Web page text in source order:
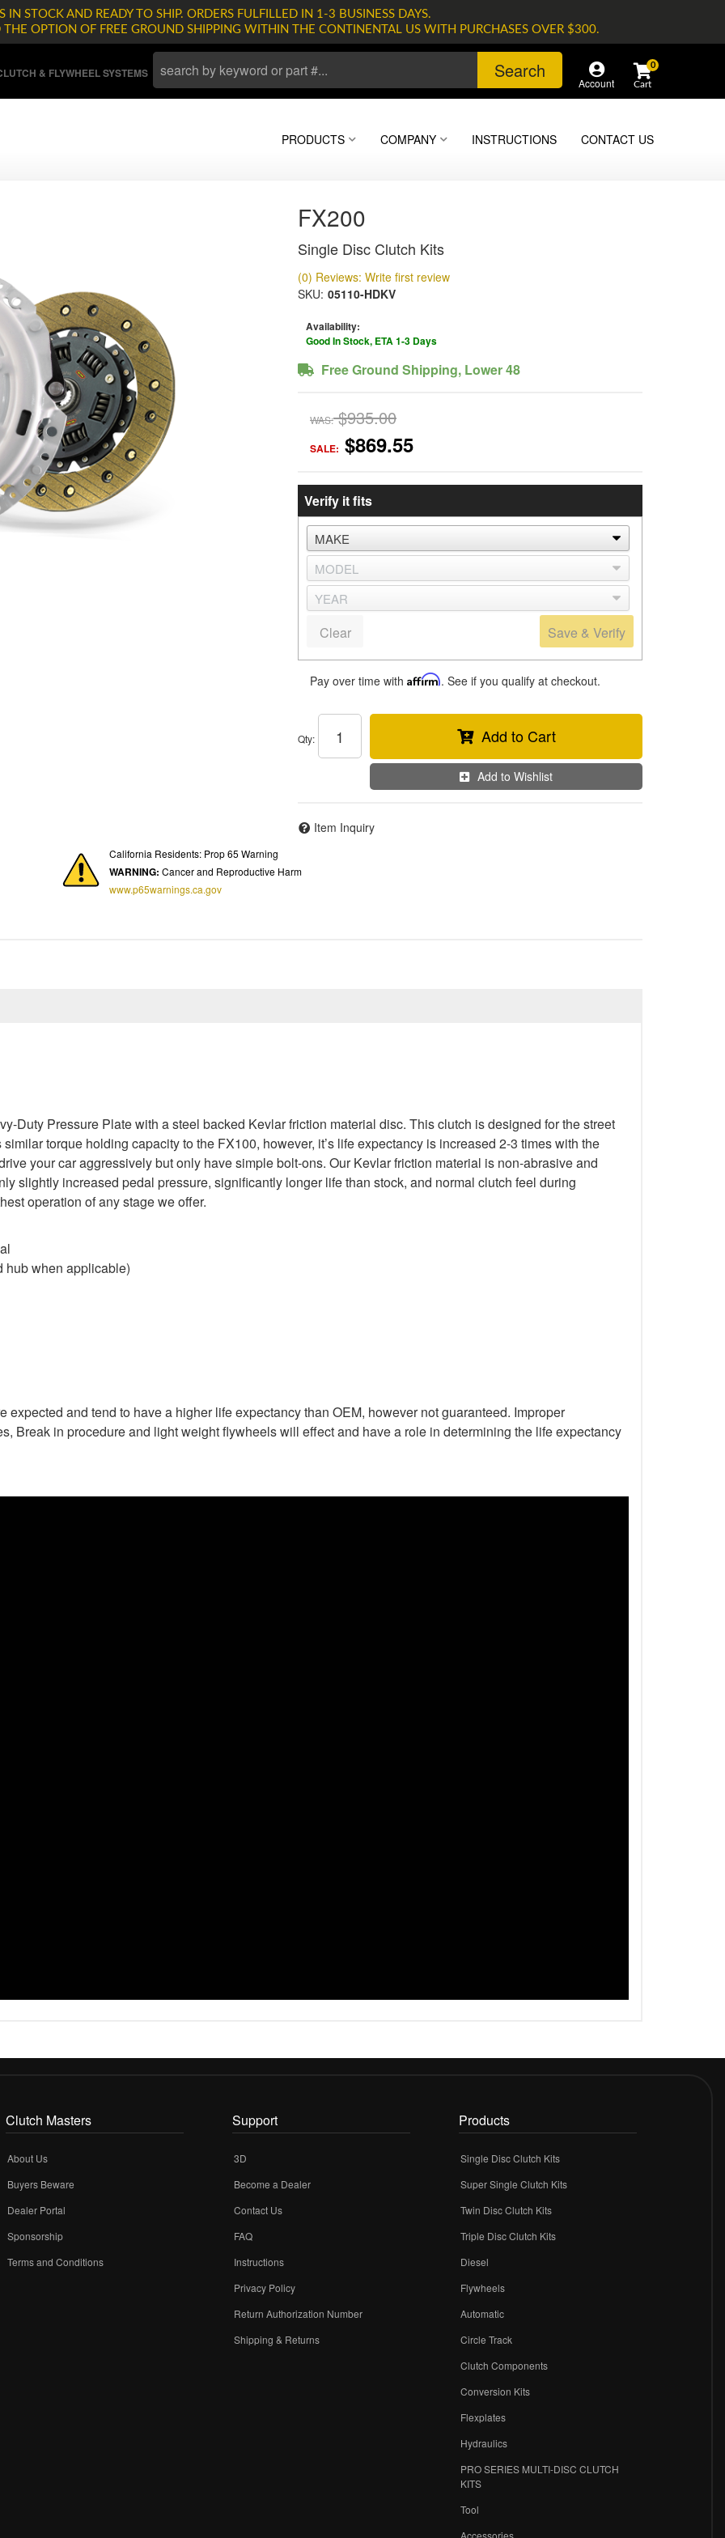
IN STOCK AND READY TO SHIP. ORDERS FULFILLED IN 1-3 BUSINESS DAYS.
THE OPTION OF FREE GROUND SHIPPING WITHIN THE CONTINENTAL US WITH PURCHASES OVER $300.
& FLYWHEEL SYSTEMS Search
Account
0
PRODUCTS COMPANY INSTRUCTIONS CONTACT US
FX200
Single Disc Clutch Kits
(0) Reviews: Write first review
SKU: 05110-HDKV
Availability:
Good In Stock, ETA 1-3 Days
Free Ground Shipping, Lower 48
WAS: $935.00
SALE: $869.55
Verify it fits
Save & Verify
Clear
Pay over time with Affirm. See if you qualify at checkout.
Qty: Add to Cart
Add to Wishlist
Item Inquiry
California Residents: Prop 65 Warning
WARNING: Cancer and Reproductive Harm
www.p65warnings.ca.gov
Duty Pressure Plate with a steel backed Kevlar friction material disc. This clutch is designed for the street
torque holding capacity to the FX100, however, it’s life expectancy is increased 2-3 times with the
your car aggressively but only have simple bolt-ons. Our Kevlar friction material is non-abrasive and
slightly increased pedal pressure, significantly longer life than stock, and normal clutch feel during
operation of any stage we offer.
hub when applicable)
expected and tend to have a higher life expectancy than OEM, however not guaranteed. Improper
Break in procedure and light weight flywheels will effect and have a role in determining the life expectancy
Clutch Masters
About Us
Buyers Beware
Dealer Portal
Sponsorship
Terms and Conditions
Support
3D
Become a Dealer
Contact Us
FAQ
Instructions
Privacy Policy
Return Authorization Number
Shipping & Returns
Products
Single Disc Clutch Kits
Super Single Clutch Kits
Twin Disc Clutch Kits
Triple Disc Clutch Kits
Diesel
Flywheels
Automatic
Circle Track
Clutch Components
Conversion Kits
Flexplates
Hydraulics
PRO SERIES MULTI-DISC CLUTCH
KITS
Tool
Accessories